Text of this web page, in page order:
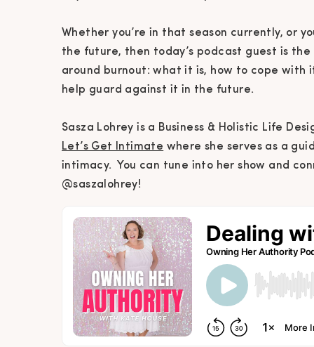
Whether you’re in that season currently, or
the future, then today’s podcast guest is
around burnout: what it is, how to cope
help guard against it in the future.
Sasza Lohrey is a Business & Holistic Life
Let’s Get Intimate where she serves as a
intimacy. You can tune into her show and
@saszalohrey!